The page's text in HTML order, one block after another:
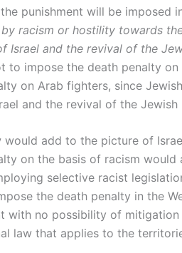
punishment will be imposed
racism or hostility towards
Israel and the revival of the
to impose the death penalty
on Arab fighters, since
and the revival of the Jewish
would add to the picture of
on the basis of racism
selective racist
the death penalty in the
with no possibility of
law that applies to the